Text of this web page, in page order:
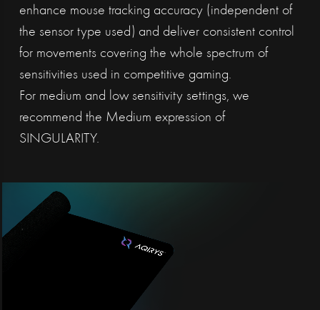
enhance mouse tracking accuracy (independent of
the sensor type used) and deliver consistent control
for movements covering the whole spectrum of
sensitivities used in competitive gaming.
For medium and low sensitivity settings, we
recommend the Medium expression of
SINGULARITY.